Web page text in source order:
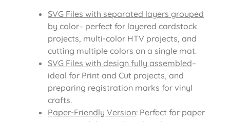
SVG Files with separated layers grouped
by color– perfect for layered cardstock
projects, multi-color HTV projects, and
cutting multiple colors on a single mat.
SVG Files with design fully assembled–
ideal for Print and Cut projects, and
preparing registration marks for vinyl
crafts.
Paper-Friendly Version: Perfect for paper